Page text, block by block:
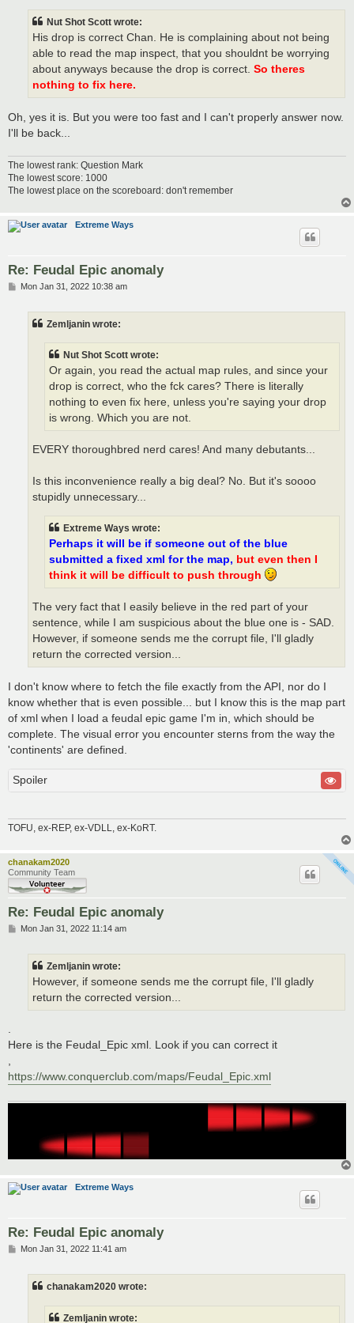
Nut Shot Scott wrote:
His drop is correct Chan. He is complaining about not being
able to read the map inspect, that you shouldnt be worrying
about anyways because the drop is correct. So theres
nothing to fix here.
Oh, yes it is. But you were too fast and I can't properly answer now.
I'll be back...
The lowest rank: Question Mark
The lowest score: 1000
The lowest place on the scoreboard: don't remember
Extreme Ways
Re: Feudal Epic anomaly
PMon Jan 31, 2022 10:38 am
Zemljanin wrote:
Nut Shot Scott wrote:
Or again, you read the actual map rules, and since your
drop is correct, who the fck cares? There is literally
nothing to even fix here, unless you're saying your drop
is wrong. Which you are not.
EVERY thoroughbred nerd cares! And many debutants...
Is this inconvenience really a big deal? No. But it's soooo
stupidly unnecessary...
Extreme Ways wrote:
Perhaps it will be if someone out of the blue
submitted a fixed xml for the map, but even then I
think it will be difficult to push through
The very fact that I easily believe in the red part of your
sentence, while I am suspicious about the blue one is - SAD.
However, if someone sends me the corrupt file, I'll gladly
return the corrected version...
I don't know where to fetch the file exactly from the API, nor do I
know whether that is even possible... but I know this is the map part
of xml when I load a feudal epic game I'm in, which should be
complete. The visual error you encounter sterns from the way the
'continents' are defined.
Spoiler
TOFU, ex-REP, ex-VDLL, ex-KoRT.
chanakam2020
Community Team
Re: Feudal Epic anomaly
PMon Jan 31, 2022 11:14 am
Zemljanin wrote:
However, if someone sends me the corrupt file, I'll gladly
return the corrected version...
.
Here is the Feudal_Epic xml. Look if you can correct it
,
https://www.conquerclub.com/maps/Feudal_Epic.xml
Extreme Ways
Re: Feudal Epic anomaly
PMon Jan 31, 2022 11:41 am
chanakam2020 wrote:
Zemljanin wrote: